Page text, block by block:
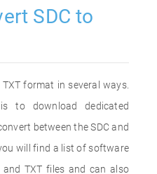
SDC to
format in several ways.
to download dedicated
between the SDC and
will find a list of software
TXT files and can also